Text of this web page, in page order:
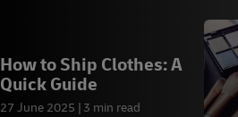
How to Ship Clothes: A
Quick Guide
27 June 2025 3 min read